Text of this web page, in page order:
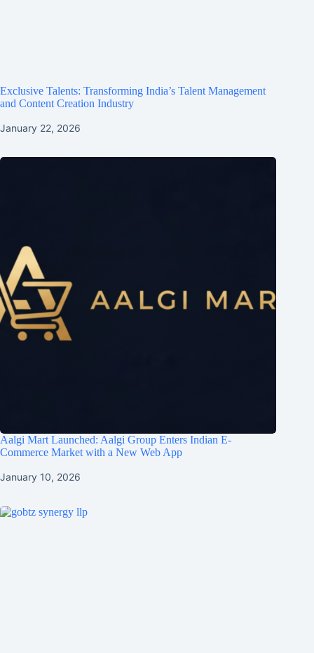
Exclusive Talents: Transforming India’s Talent Management
and Content Creation Industry
January 22, 2026
Aalgi Mart Launched: Aalgi Group Enters Indian E-
Commerce Market with a New Web App
January 10, 2026